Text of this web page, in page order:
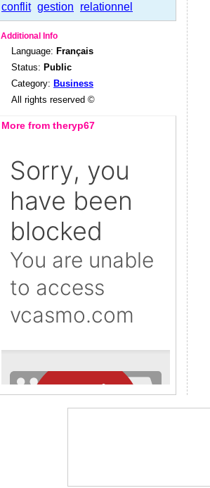
conflit gestion relationnel
Additional Info
Language: Français
Status: Public
Category: Business
All rights reserved ©
More from theryp67